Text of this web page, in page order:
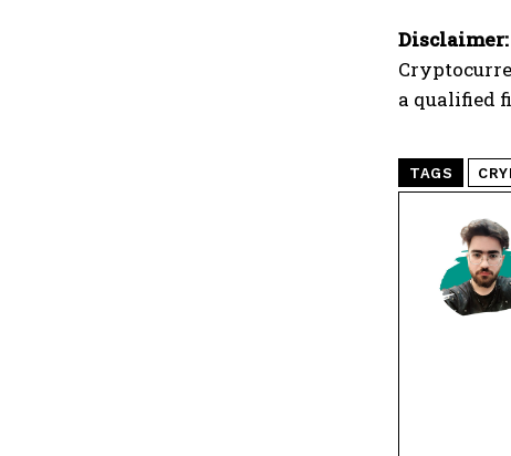
Disclaimer:
a qualified
TAGS